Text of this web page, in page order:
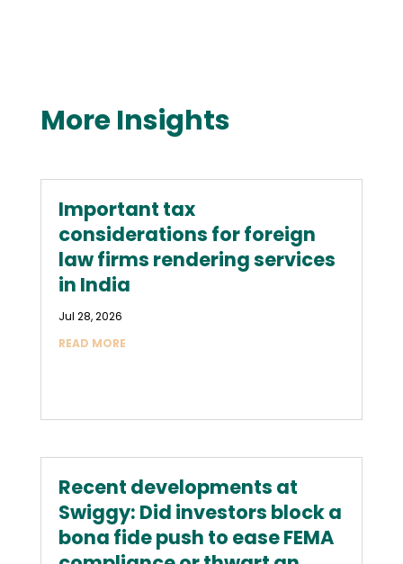
More Insights
Important tax
considerations for foreign
law firms rendering services
in India
Jul 28, 2026
READ MORE
Recent developments at
Swiggy: Did investors block a
bona fide push to ease FEMA